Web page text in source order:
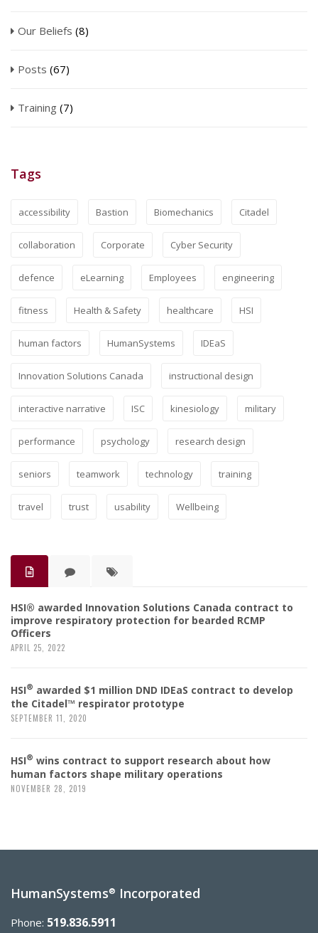
Our Beliefs (8)
Posts (67)
Training (7)
Tags
accessibility Bastion Biomechanics Citadel
collaboration Corporate Cyber Security
defence eLearning Employees engineering
fitness Health & Safety healthcare HSI
human factors HumanSystems IDEaS
Innovation Solutions Canada instructional design
interactive narrative ISC kinesiology military
performance psychology research design
seniors teamwork technology training
travel trust usability Wellbeing
HSI® awarded Innovation Solutions Canada contract to
improve respiratory protection for bearded RCMP
Officers
APRIL 25, 2022
HSI® awarded $1 million DND IDEaS contract to develop
the Citadel™ respirator prototype
SEPTEMBER 11, 2020
HSI® wins contract to support research about how
human factors shape military operations
NOVEMBER 28, 2019
HumanSystems® Incorporated
Phone: 519.836.5911